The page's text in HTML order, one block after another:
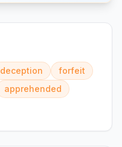
deception
forfeit
apprehended